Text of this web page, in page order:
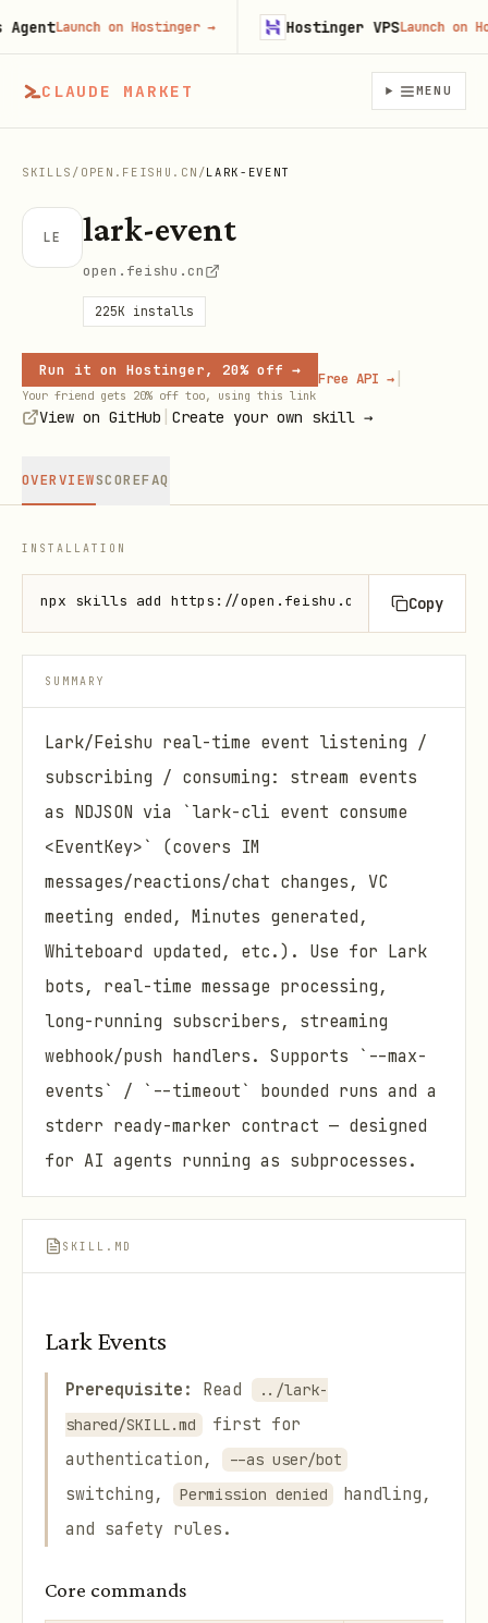
CLAUDE MARKET MENU
SKILLS / OPEN.FEISHU.CN /LARK-EVENT
LE lark-event
open.feishu.cn
225K installs
Run it on Hostinger, 20% off →
Your friend gets 20% off too, using this link
Free API → |
View on GitHub Create your own skill →
OVERVIEWSCOREFAQ
INSTALLATION
npx skills add https://open.feishu.cn --skill lark-
Copy
SUMMARY
Lark/Feishu real-time event listening /
subscribing / consuming: stream events
as NDJSON via `lark-cli event consume
<EventKey>` (covers IM
messages/reactions/chat changes, VC
meeting ended, Minutes generated,
Whiteboard updated, etc.). Use for Lark
bots, real-time message processing,
long-running subscribers, streaming
webhook/push handlers. Supports `--max-
events` / `--timeout` bounded runs and a
stderr ready-marker contract — designed
for AI agents running as subprocesses.
SKILL.MD
Lark Events
Prerequisite: Read
../lark-
shared/SKILL.md
first for
authentication,
--as user/bot
switching, Permission denied
handling,
and safety rules.
Core commands
Launch on Hostinger→ Hostinger VPS Launch on